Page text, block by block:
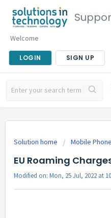
Welcome
LOGIN SIGN UP
Solution home Mobile
EU Roaming
Modified on: Mon, 25 Jul, 2022 at